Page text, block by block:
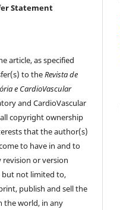
Statement
article, as specified
to theRevista de
e CardioVascular
and CardioVascular
copyright ownership
that the author(s)
to have in and to
or version
but not limited to,
publish and sell the
the world, in any